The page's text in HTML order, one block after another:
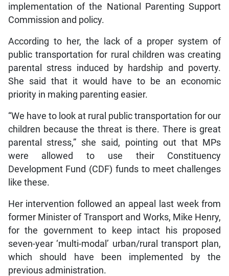
implementation of the National Parenting Support
Commission and policy.
According to her, the lack of a proper system of
public transportation for rural children was creating
parental stress induced by hardship and poverty.
She said that it would have to be an economic
priority in making parenting easier.
“We have to look at rural public transportation for our
children because the threat is there. There is great
parental stress,” she said, pointing out that MPs
were allowed to use their Constituency
Development Fund (CDF) funds to meet challenges
like these.
Her intervention followed an appeal last week from
former Minister of Transport and Works, Mike Henry,
for the government to keep intact his proposed
seven-year ‘multi-modal’ urban/rural transport plan,
which should have been implemented by the
previous administration.